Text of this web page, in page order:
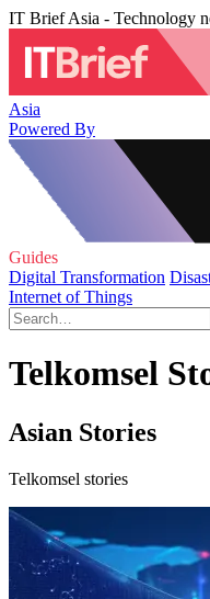
IT Brief Asia - Technology
Asia
Powered By
Guides
Digital Transformation
Internet of Things
Telkomsel
Asian Stories
Telkomsel stories